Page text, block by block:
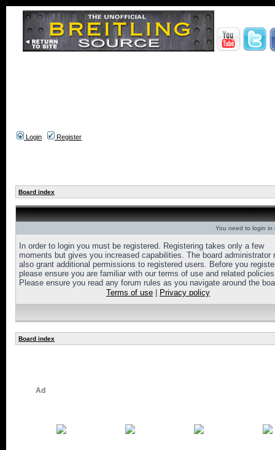
Login Register
Board index
You need to login in
In order to login you must be registered. Registering takes only a few
moments but gives you increased capabilities. The board administrator
also grant additional permissions to registered users. Before you
please ensure you are familiar with our terms of use and related
Please ensure you read any forum rules as you navigate around the
Terms of use
Privacy policy
Board index